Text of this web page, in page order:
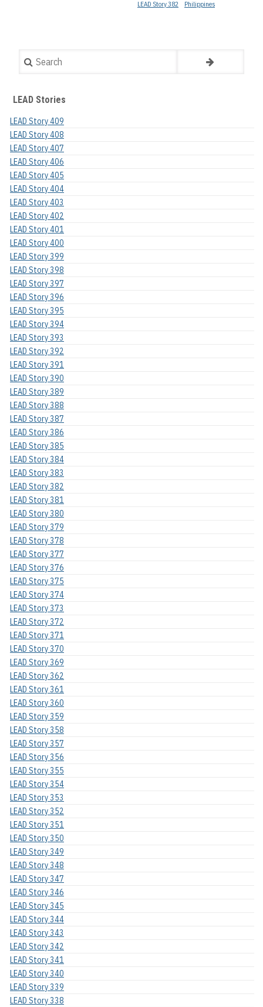
LEAD Story 382 Philippines
Search
LEAD Stories
LEAD Story 409
LEAD Story 408
LEAD Story 407
LEAD Story 406
LEAD Story 405
LEAD Story 404
LEAD Story 403
LEAD Story 402
LEAD Story 401
LEAD Story 400
LEAD Story 399
LEAD Story 398
LEAD Story 397
LEAD Story 396
LEAD Story 395
LEAD Story 394
LEAD Story 393
LEAD Story 392
LEAD Story 391
LEAD Story 390
LEAD Story 389
LEAD Story 388
LEAD Story 387
LEAD Story 386
LEAD Story 385
LEAD Story 384
LEAD Story 383
LEAD Story 382
LEAD Story 381
LEAD Story 380
LEAD Story 379
LEAD Story 378
LEAD Story 377
LEAD Story 376
LEAD Story 375
LEAD Story 374
LEAD Story 373
LEAD Story 372
LEAD Story 371
LEAD Story 370
LEAD Story 369
LEAD Story 362
LEAD Story 361
LEAD Story 360
LEAD Story 359
LEAD Story 358
LEAD Story 357
LEAD Story 356
LEAD Story 355
LEAD Story 354
LEAD Story 353
LEAD Story 352
LEAD Story 351
LEAD Story 350
LEAD Story 349
LEAD Story 348
LEAD Story 347
LEAD Story 346
LEAD Story 345
LEAD Story 344
LEAD Story 343
LEAD Story 342
LEAD Story 341
LEAD Story 340
LEAD Story 339
LEAD Story 338